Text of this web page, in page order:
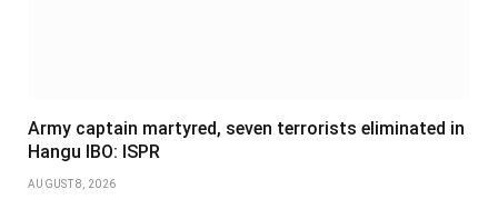
Army captain martyred, seven terrorists eliminated in
Hangu IBO: ISPR
AUGUST 8, 2026